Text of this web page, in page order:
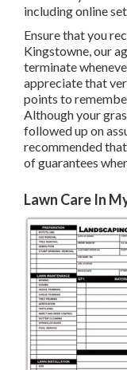
including online
Ensure that you
Kingstowne, our
terminate
appreciate that
points to
Although your
followed up on
recommended
of guarantees
Lawn Care In